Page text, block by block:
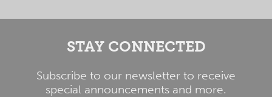
STAY CONNECTED
Subscribe to our newsletter to receive
special announcements and more.